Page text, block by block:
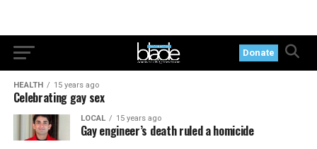
Donate
HEALTH 15 years ago
Celebrating gay sex
LOCAL 15 years ago
Gay engineer’s death ruled a homicide